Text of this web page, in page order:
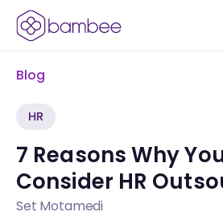
Blog
HR
7 Reasons Why
Consider HR
Set Motamedi